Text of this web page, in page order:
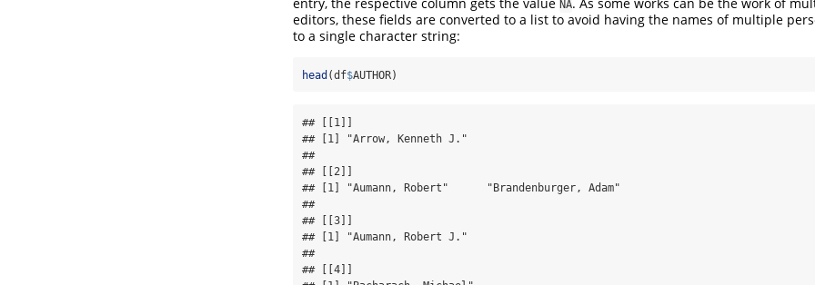
NA
editors, these fields are converted to a list to avoid having the names of multiple
to a single character string:
head (df$AUTHOR)
## [[1]]
## [1] "Arrow, Kenneth J."
##
## [[2]]
## [1] "Aumann, Robert"      "Brandenburger, Adam"
##
## [[3]]
## [1] "Aumann, Robert J."
##
## [[4]]